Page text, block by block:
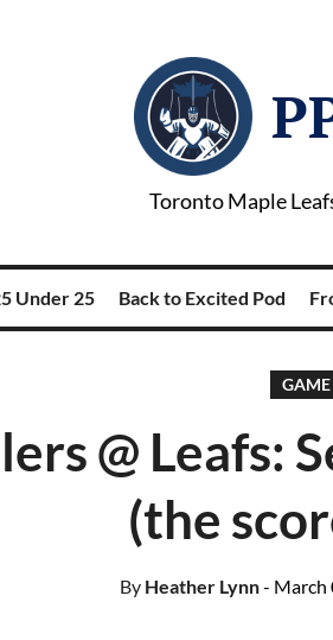
Toronto Maple
Under 25 Back to Excited Pod
GAME
@ Leafs:
(the
By Heather Lynn- March